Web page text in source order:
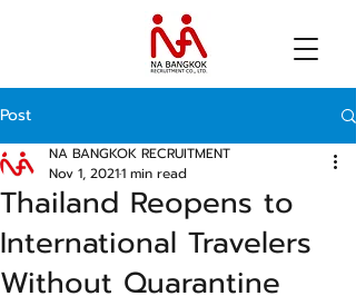
Post
Thailand Reopens to
International Travelers
Without Quarantine
NA BANGKOK RECRUITMENT
Nov 1, 20211 min read